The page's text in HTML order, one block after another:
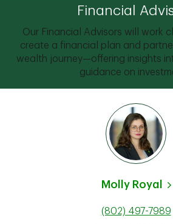
Financial
Our Financial Advisors will work
create a financial plan and
wealth journey—offering insights
guidance on
Molly Royal
(802) 497-7989